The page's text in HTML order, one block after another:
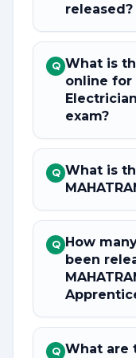
released?
Q What is
online for
exam?
Q What is
Q How
been
Q What are